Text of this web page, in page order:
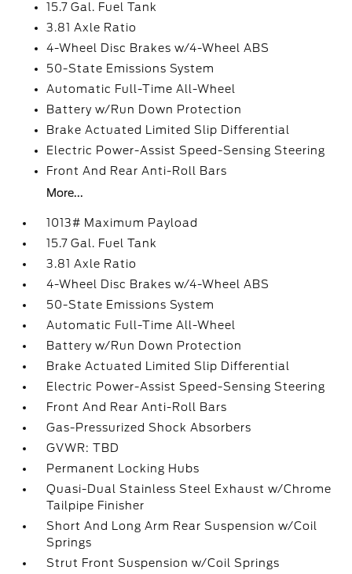
15.7 Gal. Fuel Tank
3.81 Axle Ratio
4-Wheel Disc Brakes w/4-Wheel ABS
50-State Emissions System
Automatic Full-Time All-Wheel
Battery w/Run Down Protection
Brake Actuated Limited Slip Differential
Electric Power-Assist Speed-Sensing Steering
Front And Rear Anti-Roll Bars
More...
1013# Maximum Payload
15.7 Gal. Fuel Tank
3.81 Axle Ratio
4-Wheel Disc Brakes w/4-Wheel ABS
50-State Emissions System
Automatic Full-Time All-Wheel
Battery w/Run Down Protection
Brake Actuated Limited Slip Differential
Electric Power-Assist Speed-Sensing Steering
Front And Rear Anti-Roll Bars
Gas-Pressurized Shock Absorbers
GVWR: TBD
Permanent Locking Hubs
Quasi-Dual Stainless Steel Exhaust w/Chrome
Tailpipe Finisher
Short And Long Arm Rear Suspension w/Coil
Springs
Strut Front Suspension w/Coil Springs